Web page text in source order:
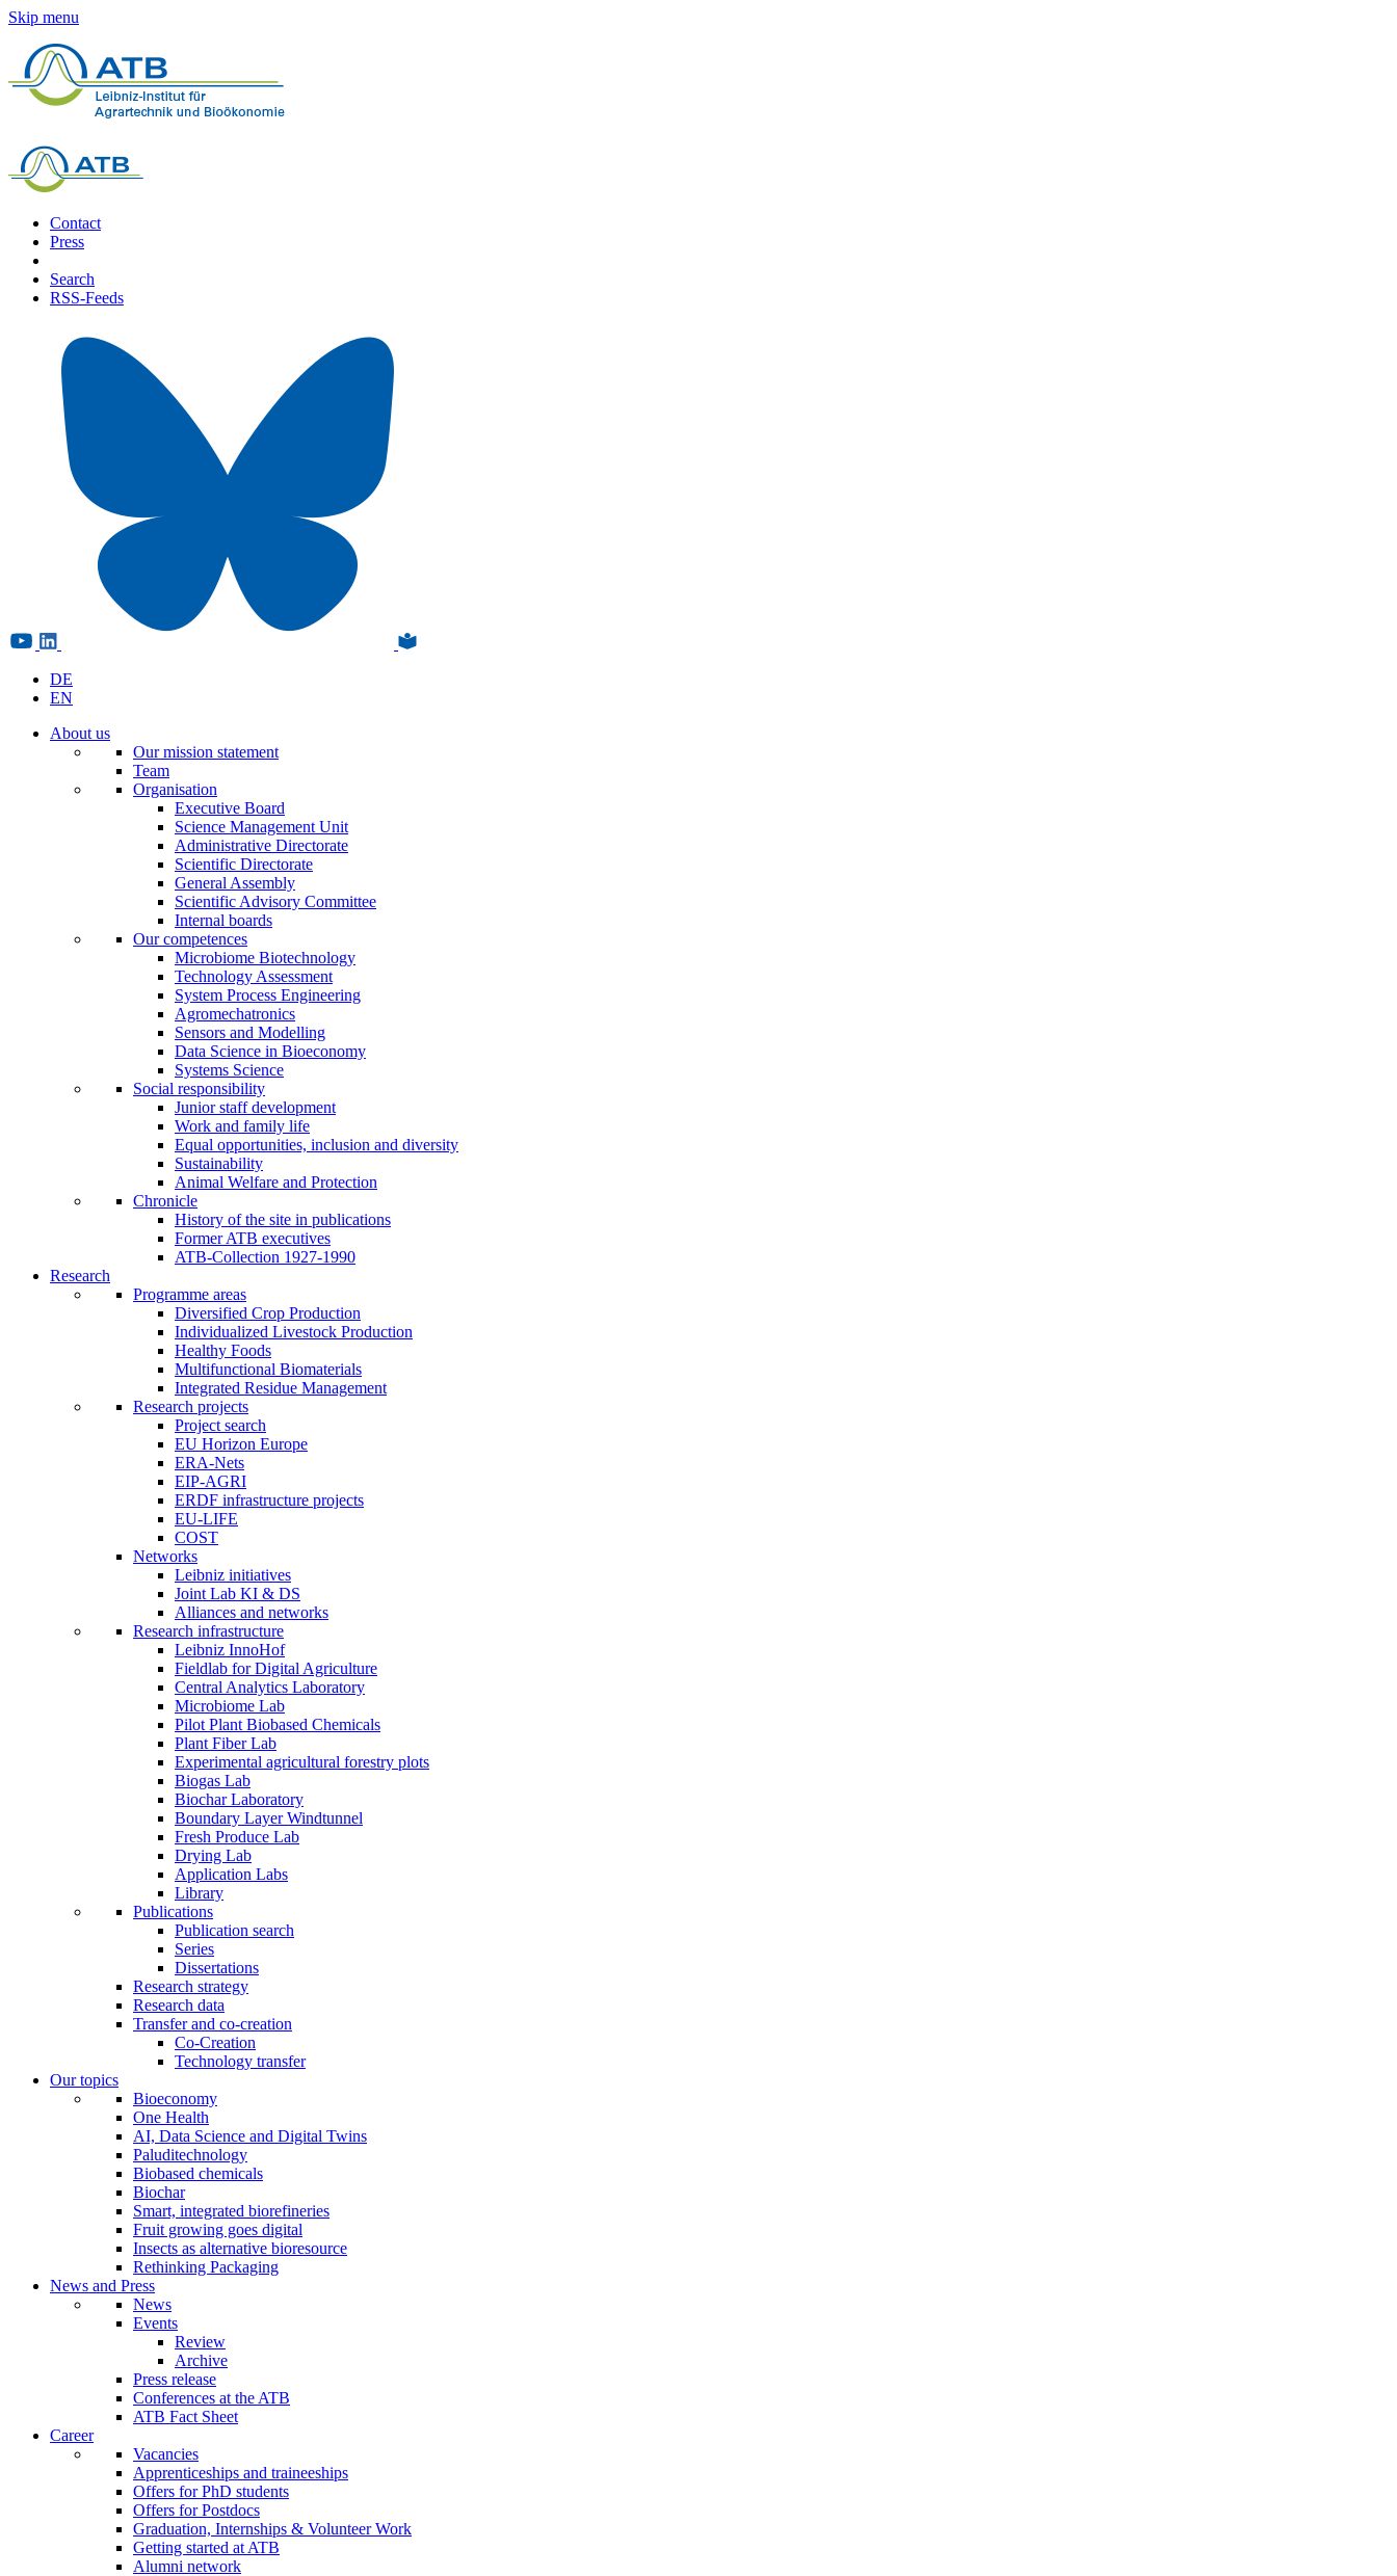
Skip menu
Contact
Press
Search
RSS-Feeds
DE
EN
About us
Our mission statement
Team
Organisation
Executive Board
Science Management Unit
Administrative Directorate
Scientific Directorate
General Assembly
Scientific Advisory Committee
Internal boards
Our competences
Microbiome Biotechnology
Technology Assessment
System Process Engineering
Agromechatronics
Sensors and Modelling
Data Science in Bioeconomy
Systems Science
Social responsibility
Junior staff development
Work and family life
Equal opportunities, inclusion and diversity
Sustainability
Animal Welfare and Protection
Chronicle
History of the site in publications
Former ATB executives
ATB-Collection 1927-1990
Research
Programme areas
Diversified Crop Production
Individualized Livestock Production
Healthy Foods
Multifunctional Biomaterials
Integrated Residue Management
Research projects
Project search
EU Horizon Europe
ERA-Nets
EIP-AGRI
ERDF infrastructure projects
EU-LIFE
COST
Networks
Leibniz initiatives
Joint Lab KI & DS
Alliances and networks
Research infrastructure
Leibniz InnoHof
Fieldlab for Digital Agriculture
Central Analytics Laboratory
Microbiome Lab
Pilot Plant Biobased Chemicals
Plant Fiber Lab
Experimental agricultural forestry plots
Biogas Lab
Biochar Laboratory
Boundary Layer Windtunnel
Fresh Produce Lab
Drying Lab
Application Labs
Library
Publications
Publication search
Series
Dissertations
Research strategy
Research data
Transfer and co-creation
Co-Creation
Technology transfer
Our topics
Bioeconomy
One Health
AI, Data Science and Digital Twins
Paluditechnology
Biobased chemicals
Biochar
Smart, integrated biorefineries
Fruit growing goes digital
Insects as alternative bioresource
Rethinking Packaging
News and Press
News
Events
Review
Archive
Press release
Conferences at the ATB
ATB Fact Sheet
Career
Vacancies
Apprenticeships and traineeships
Offers for PhD students
Offers for Postdocs
Graduation, Internships & Volunteer Work
Getting started at ATB
Alumni network